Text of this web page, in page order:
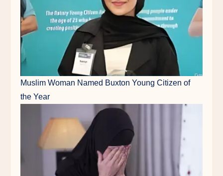
Muslim Woman Named Buxton Young Citizen of
the Year